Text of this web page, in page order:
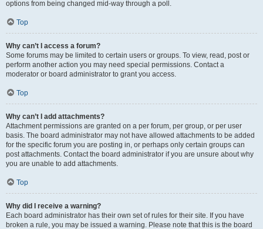
options from being changed mid-way through a poll.
Top
Why can’t I access a forum?
Some forums may be limited to certain users or groups. To view, read, post or
perform another action you may need special permissions. Contact a
moderator or board administrator to grant you access.
Top
Why can’t I add attachments?
Attachment permissions are granted on a per forum, per group, or per user
basis. The board administrator may not have allowed attachments to be added
for the specific forum you are posting in, or perhaps only certain groups can
post attachments. Contact the board administrator if you are unsure about why
you are unable to add attachments.
Top
Why did I receive a warning?
Each board administrator has their own set of rules for their site. If you have
broken a rule, you may be issued a warning. Please note that this is the board